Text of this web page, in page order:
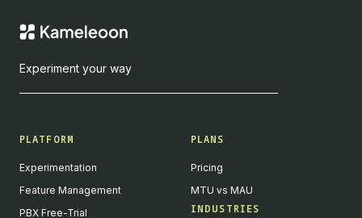
Experiment your way
PLATFORM
Experimentation
Feature Management
PBX Free-Trial
PLANS
Pricing
MTU vs MAU
INDUSTRIES